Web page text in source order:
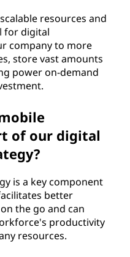
resources and
for digital
company to more
store vast amounts
power on-demand
of our digital
is a key component
better
the go and can
productivity
resources.